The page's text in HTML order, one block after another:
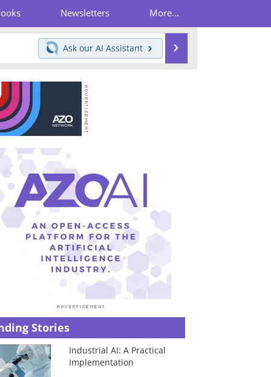
Newsletters More...
Ask our AI Assistant
Stories
Industrial AI: A Practical
Implementation